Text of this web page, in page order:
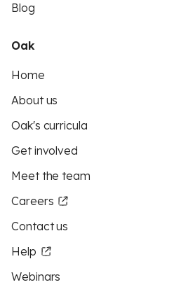
Blog
Oak
Home
About us
Oak's curricula
Get involved
Meet the team
Careers
Contact us
Help
Webinars